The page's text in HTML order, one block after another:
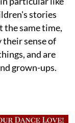
stories
the same time,
sense of
and are
grown-ups.